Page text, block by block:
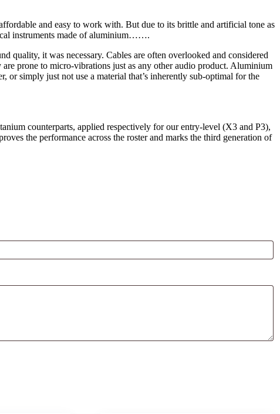
and easy to work with. But due to its brittle and artificial tone as
instruments made of aluminium…….
quality, it was necessary. Cables are often overlooked and considered
prone to micro-vibrations just as any other audio product. Aluminium
or simply just not use a material that’s inherently sub-optimal for the
counterparts, applied respectively for our entry-level (X3 and P3),
the performance across the roster and marks the third generation of